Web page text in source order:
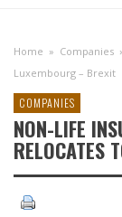
Home » Companies
Luxembourg – Brexit
COMPANIES
NON-LIFE
RELOCATES